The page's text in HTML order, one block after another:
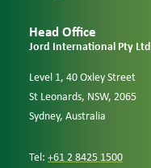
Head Office
Jord International Pty Ltd
Level 1, 40 Oxley Street
St Leonards, NSW, 2065
Sydney, Australia
Tel: +61 2 8425 1500